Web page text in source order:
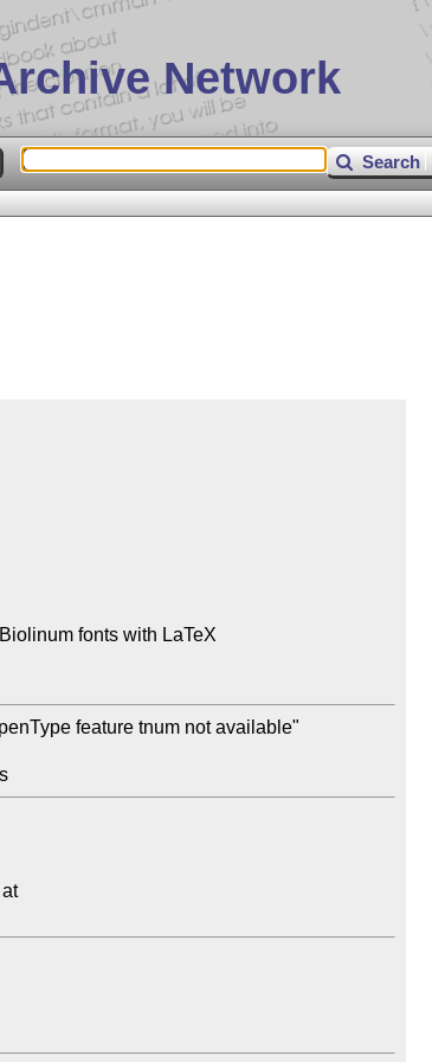
Network
Search
fonts with LaTeX
feature tnum not available"